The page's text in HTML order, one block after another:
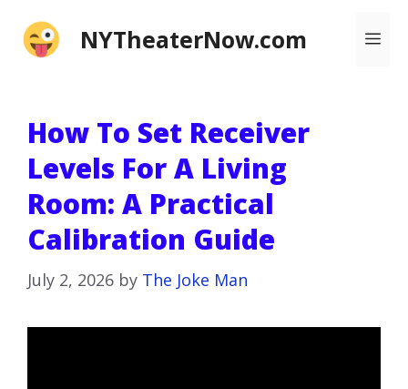
NYTheaterNow.com
How To Set Receiver
Levels For A Living
Room: A Practical
Calibration Guide
July 2, 2026 by The Joke Man